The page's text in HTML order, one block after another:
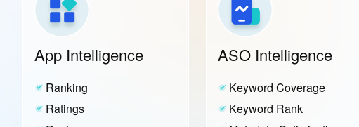
App Intelligence
Ranking
Ratings
ASO Intelligence
Keyword Coverage
Keyword Rank